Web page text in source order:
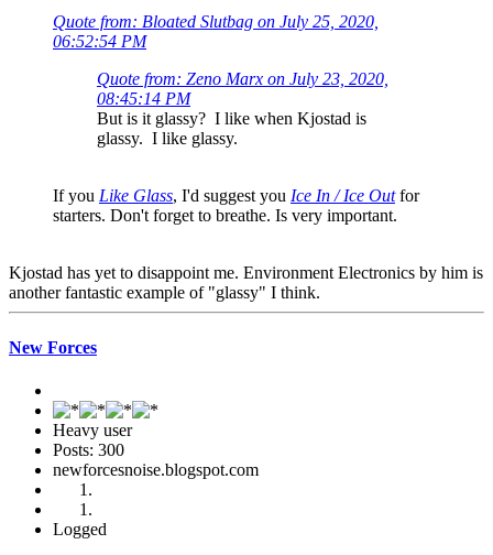
Quote from: Bloated Slutbag on July 25, 2020,
06:52:54 PM
Quote from: Zeno Marx on July 23, 2020,
08:45:14 PM
But is it glassy? I like when Kjostad is
glassy. I like glassy.
If you Like Glass, I'd suggest you Ice In / Ice Outfor
starters. Don't forget to breathe. Is very important.
Kjostad has yet to disappoint me. Environment Electronics by him is
another fantastic example of "glassy" I think.
New Forces
Heavy user
Posts: 300
newforcesnoise.blogspot.com
Logged